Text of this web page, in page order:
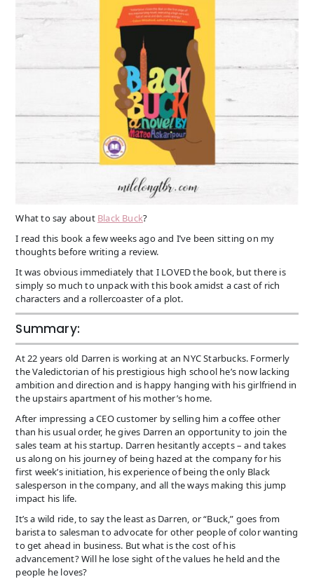
What to say about Black Buck?
I read this book a few weeks ago and I’ve been sitting on my
thoughts before writing a review.
It was obvious immediately that I LOVED the book, but there is
simply so much to unpack with this book amidst a cast of rich
characters and a rollercoaster of a plot.
Summary:
At 22 years old Darren is working at an NYC Starbucks. Formerly
the Valedictorian of his prestigious high school he’s now lacking
ambition and direction and is happy hanging with his girlfriend in
the upstairs apartment of his mother’s home.
After impressing a CEO customer by selling him a coffee other
than his usual order, he gives Darren an opportunity to join the
sales team at his startup. Darren hesitantly accepts – and takes
us along on his journey of being hazed at the company for his
first week’s initiation, his experience of being the only Black
salesperson in the company, and all the ways making this jump
impact his life.
It’s a wild ride, to say the least as Darren, or “Buck,” goes from
barista to salesman to advocate for other people of color wanting
to get ahead in business. But what is the cost of his
advancement? Will he lose sight of the values he held and the
people he loves?